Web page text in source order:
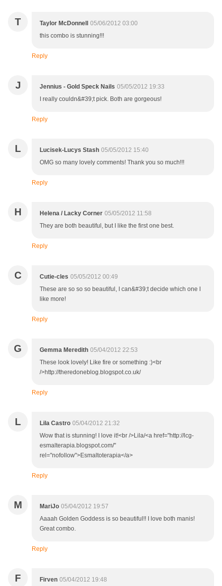
T Taylor McDonnell 05/06/2012 03:00
this combo is stunning!!!
Reply
J Jennius - Gold Speck Nails 05/05/2012 19:33
I really couldn&#39;t pick. Both are gorgeous!
Reply
L Lucisek-Lucys Stash 05/05/2012 15:40
OMG so many lovely comments! Thank you so much!!!
Reply
H Helena / Lacky Corner 05/05/2012 11:58
They are both beautiful, but I like the first one best.
Reply
C Cutie-cles 05/05/2012 00:49
These are so so so beautiful, I can&#39;t decide which one I
like more!
Reply
G Gemma Meredith 05/04/2012 22:53
These look lovely! Like fire or something :)<br
/>http://theredoneblog.blogspot.co.uk/
Reply
L Lila Castro 05/04/2012 21:32
Wow that is stunning! I love it!<br />Lila/<a href="http://lcg-
esmalterapia.blogspot.com/"
rel="nofollow">Esmaltoterapia</a>
Reply
M MariJo 05/04/2012 19:57
Aaaah Golden Goddess is so beautiful!! I love both manis!
Great combo.
Reply
F Firven 05/04/2012 19:48